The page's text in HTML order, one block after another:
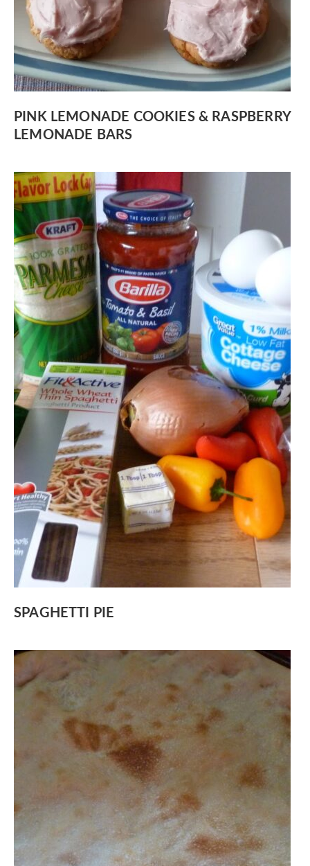
PINK LEMONADE COOKIES & RASPBERRY
LEMONADE BARS
SPAGHETTI PIE